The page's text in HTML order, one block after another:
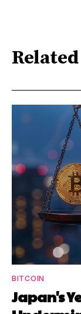
Related
BITCOIN
Japan's